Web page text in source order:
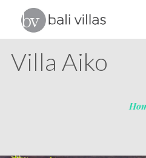
Villa Aiko